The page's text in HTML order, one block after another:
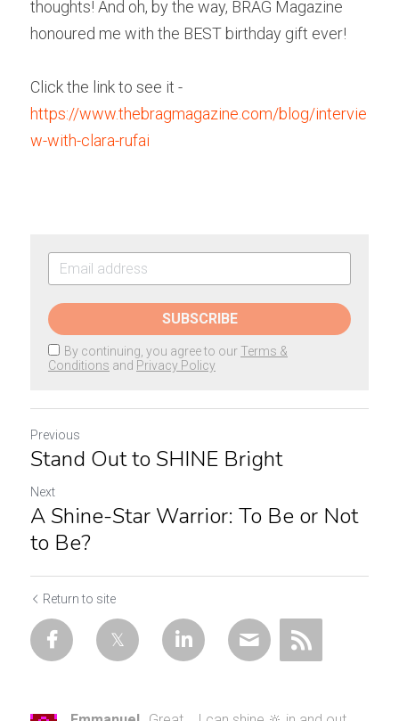
thoughts! And oh, by the way, BRAG Magazine
honoured me with the BEST birthday gift ever!
https://www.thebragmagazine.com/blog/intervie
w-with-clara-rufai
SUBSCRIBE
By continuing, you agree to our Terms &
Conditions and Privacy Policy
Previous
Stand Out to SHINE Bright
Next
A Shine-Star Warrior: To Be or Not
to Be?
Return to site